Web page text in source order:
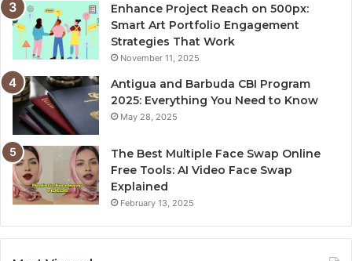
Enhance Project Reach on 500px:
Smart Art Portfolio Engagement
Strategies That Work
November 11, 2025
Antigua and Barbuda CBI Program
2025: Everything You Need to Know
May 28, 2025
The Best Multiple Face Swap Online
Free Tools: AI Video Face Swap
Explained
February 13, 2025